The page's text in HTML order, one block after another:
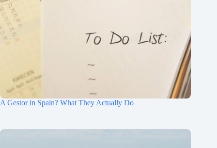
A Gestor in Spain? What They Actually Do